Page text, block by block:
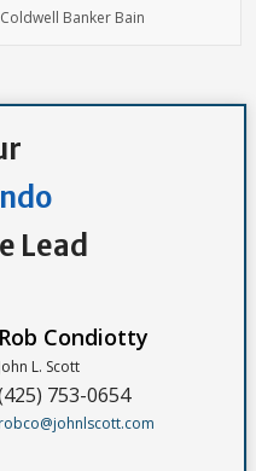
Banker Bain
Lead
Rob Condiotty
John L. Scott
753-0654
robco@johnlscott.com